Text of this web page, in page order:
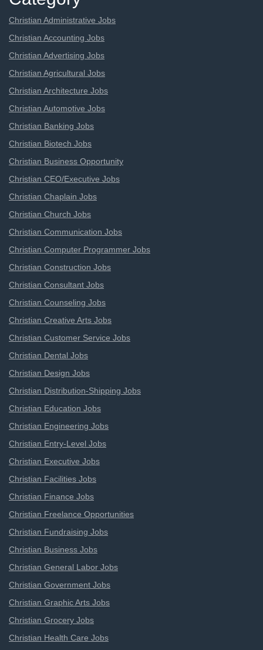
Christian Administrative Jobs
Christian Accounting Jobs
Christian Advertising Jobs
Christian Agricultural Jobs
Christian Architecture Jobs
Christian Automotive Jobs
Christian Banking Jobs
Christian Biotech Jobs
Christian Business Opportunity
Christian CEO/Executive Jobs
Christian Chaplain Jobs
Christian Church Jobs
Christian Communication Jobs
Christian Computer Programmer Jobs
Christian Construction Jobs
Christian Consultant Jobs
Christian Counseling Jobs
Christian Creative Arts Jobs
Christian Customer Service Jobs
Christian Dental Jobs
Christian Design Jobs
Christian Distribution-Shipping Jobs
Christian Education Jobs
Christian Engineering Jobs
Christian Entry-Level Jobs
Christian Executive Jobs
Christian Facilities Jobs
Christian Finance Jobs
Christian Freelance Opportunities
Christian Fundraising Jobs
Christian Business Jobs
Christian General Labor Jobs
Christian Government Jobs
Christian Graphic Arts Jobs
Christian Grocery Jobs
Christian Health Care Jobs